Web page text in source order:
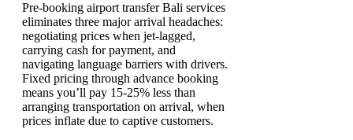
Pre-booking airport transfer Bali services
eliminates three major arrival headaches:
negotiating prices when jet-lagged,
carrying cash for payment, and
navigating language barriers with drivers.
Fixed pricing through advance booking
means you’ll pay 15-25% less than
arranging transportation on arrival, when
prices inflate due to captive customers.